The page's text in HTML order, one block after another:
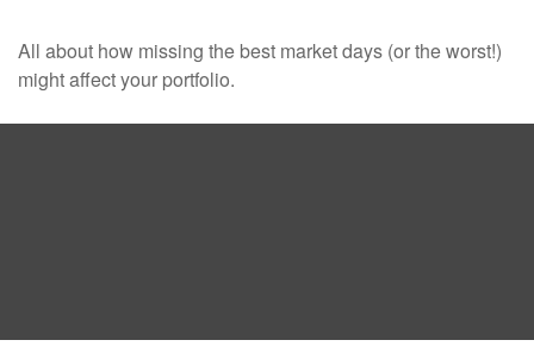
All about how missing the best market days (or the worst!)
might affect your portfolio.